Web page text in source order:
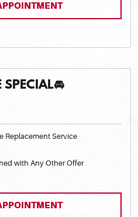
SPECIAL🚘
Replacement Service
with Any Other Offer